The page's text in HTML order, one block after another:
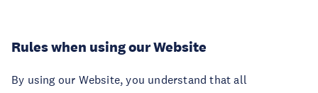
Rules when using our Website
By using our Website, you understand that all